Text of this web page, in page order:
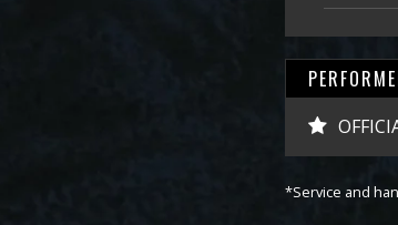
*Service and